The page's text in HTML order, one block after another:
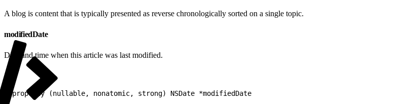
A blog is content that is typically presented as reverse chronologically sorted on a single topic.
modifiedDate
Date and time when this article was last modified.
@property (nullable, nonatomic, strong) NSDate *modifiedDate